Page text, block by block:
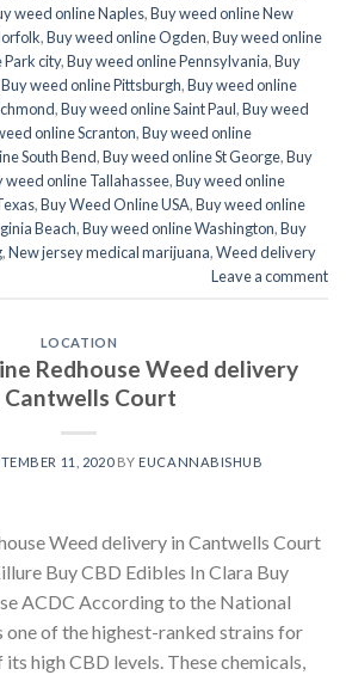
weed online Naples,Buy weed online New
,Buy weed online Ogden,Buy weed online
Park city,Buy weed online Pennsylvania,Buy
Buy weed online Pittsburgh,Buy weed online
,Buy weed online Saint Paul,Buy weed
online Scranton,Buy weed online
South Bend,Buy weed online St George,Buy
weed online Tallahassee,Buy weed online
,Buy Weed Online USA,Buy weed online
Beach,Buy weed online Washington,Buy
,New jersey medical marijuana,Weed delivery
Leave a comment
LOCATION
Redhouse Weed delivery
Cantwells Court
11, 2020BY EUCANNABISHUB
Weed delivery in Cantwells Court
Buy CBD Edibles In Clara Buy
ACDC According to the National
one of the highest-ranked strains for
high CBD levels. These chemicals,